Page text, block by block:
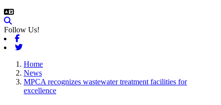
Follow Us!
Facebook
Twitter
Home
News
MPCA recognizes wastewater treatment facilities for
excellence